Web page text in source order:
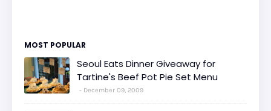
MOST POPULAR
Seoul Eats Dinner Giveaway for
Tartine's Beef Pot Pie Set Menu
December 09, 2009